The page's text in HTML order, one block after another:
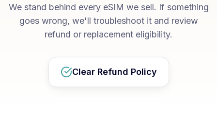
We stand behind every eSIM we sell. If something
goes wrong, we'll troubleshoot it and review
refund or replacement eligibility.
Clear Refund Policy